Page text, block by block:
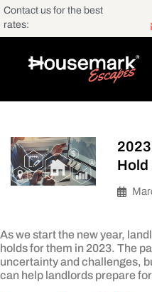
Contact us for the best
rates:
Hold
As we start the new year,
holds for them in 2023. The
uncertainty and challenges,
can help landlords prepare